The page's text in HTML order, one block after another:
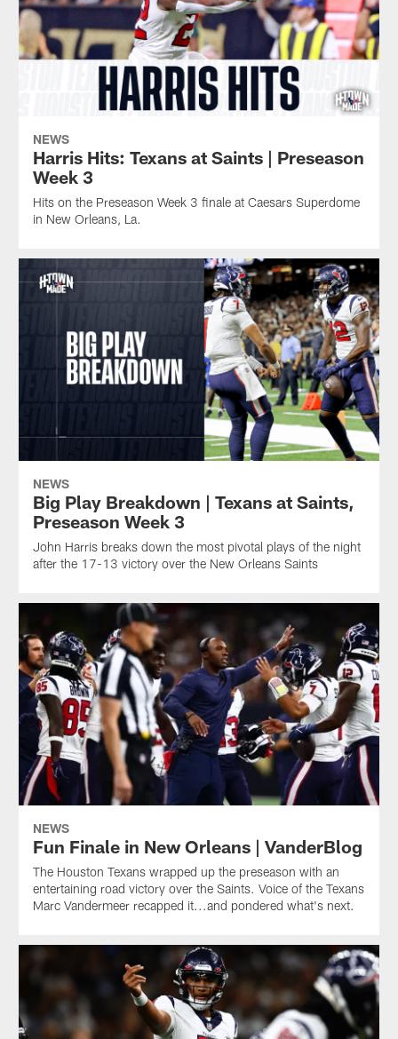
NEWS
Harris Hits: Texans at Saints | Preseason
Week 3
Hits on the Preseason Week 3 finale at Caesars Superdome
in New Orleans, La.
NEWS
Big Play Breakdown | Texans at Saints,
Preseason Week 3
John Harris breaks down the most pivotal plays of the night
after the 17-13 victory over the New Orleans Saints
NEWS
Fun Finale in New Orleans | VanderBlog
The Houston Texans wrapped up the preseason with an
entertaining road victory over the Saints. Voice of the Texans
Marc Vandermeer recapped it...and pondered what's next.